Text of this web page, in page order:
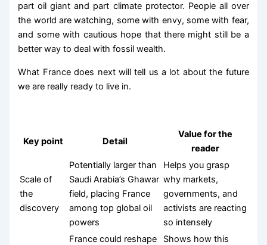
part oil giant and part climate protector. People all over
the world are watching, some with envy, some with fear,
and some with cautious hope that there might still be a
better way to deal with fossil wealth.
What France does next will tell us a lot about the future
we are really ready to live in.
Key point Detail
Value for the
reader
Scale of
the
discovery
Potentially larger than
Saudi Arabia’s Ghawar
field, placing France
among top global oil
powers
Helps you grasp
why markets,
governments, and
activists are reacting
so intensely
France could reshape
Shows how this